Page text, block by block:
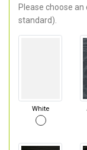
Please choose
standard).
White